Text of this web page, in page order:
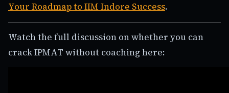
Your Roadmap to IIM Indore Success.
Watch the full discussion on whether you can
crack IPMAT without coaching here: